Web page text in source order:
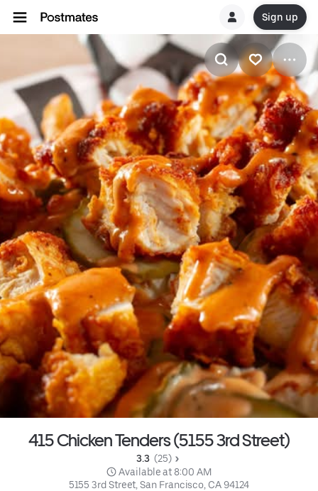
Sign up
415 Chicken Tenders (5155 3rd Street)
3.3 (25)
Available at 8:00 AM
5155 3rd Street, San Francisco, CA 94124